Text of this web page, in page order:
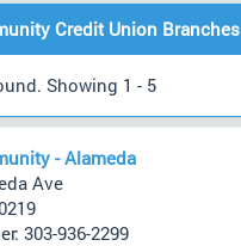
Credit Union Branches
Showing 1 - 5
- Alameda
Ave
303-936-2299